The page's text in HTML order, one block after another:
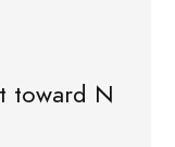
toward N